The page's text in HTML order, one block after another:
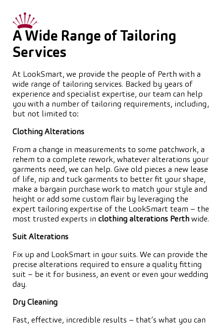
A Wide Range of Tailoring
Services
At LookSmart, we provide the people of Perth with a
wide range of tailoring services. Backed by years of
experience and specialist expertise, our team can help
you with a number of tailoring requirements, including,
but not limited to:
Clothing Alterations
From a change in measurements to some patchwork, a
rehem to a complete rework, whatever alterations your
garments need, we can help. Give old pieces a new lease
of life, nip and tuck garments to better fit your shape,
make a bargain purchase work to match your style and
height or add some custom flair by leveraging the
expert tailoring expertise of the LookSmart team – the
most trusted experts in clothing alterations Perth wide.
Suit Alterations
Fix up and LookSmart in your suits. We can provide the
precise alterations required to ensure a quality fitting
suit – be it for business, an event or even your wedding
day.
Dry Cleaning
Fast, effective, incredible results – that’s what you can